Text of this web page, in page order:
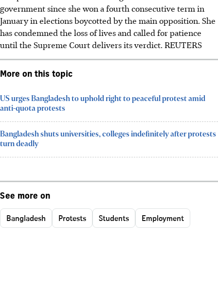
government since she won a fourth consecutive term in
January in elections boycotted by the main opposition. She
has condemned the loss of lives and called for patience
until the Supreme Court delivers its verdict. REUTERS
More on this topic
US urges Bangladesh to uphold right to peaceful protest amid
anti-quota protests
Bangladesh shuts universities, colleges indefinitely after protests
turn deadly
See more on
Bangladesh Protests Students Employment